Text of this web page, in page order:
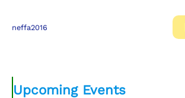
neffa2016
Upcoming Events